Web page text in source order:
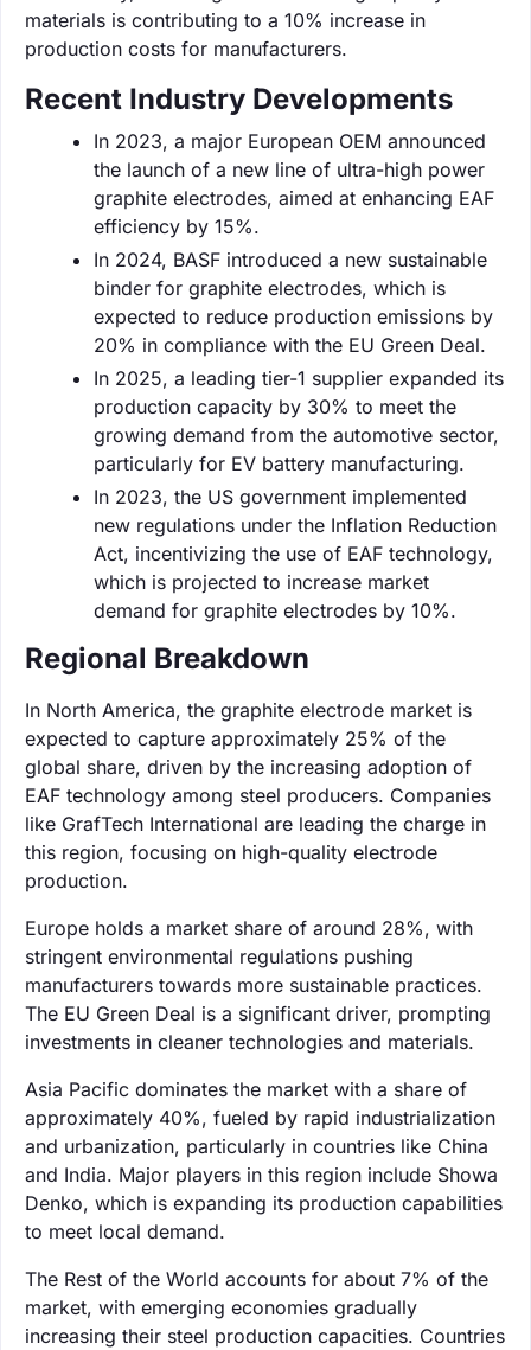
materials is contributing to a 10% increase in
production costs for manufacturers.
Recent Industry Developments
In 2023, a major European OEM announced
the launch of a new line of ultra-high power
graphite electrodes, aimed at enhancing EAF
efficiency by 15%.
In 2024, BASF introduced a new sustainable
binder for graphite electrodes, which is
expected to reduce production emissions by
20% in compliance with the EU Green Deal.
In 2025, a leading tier-1 supplier expanded its
production capacity by 30% to meet the
growing demand from the automotive sector,
particularly for EV battery manufacturing.
In 2023, the US government implemented
new regulations under the Inflation Reduction
Act, incentivizing the use of EAF technology,
which is projected to increase market
demand for graphite electrodes by 10%.
Regional Breakdown
In North America, the graphite electrode market is
expected to capture approximately 25% of the
global share, driven by the increasing adoption of
EAF technology among steel producers. Companies
like GrafTech International are leading the charge in
this region, focusing on high-quality electrode
production.
Europe holds a market share of around 28%, with
stringent environmental regulations pushing
manufacturers towards more sustainable practices.
The EU Green Deal is a significant driver, prompting
investments in cleaner technologies and materials.
Asia Pacific dominates the market with a share of
approximately 40%, fueled by rapid industrialization
and urbanization, particularly in countries like China
and India. Major players in this region include Showa
Denko, which is expanding its production capabilities
to meet local demand.
The Rest of the World accounts for about 7% of the
market, with emerging economies gradually
increasing their steel production capacities. Countries